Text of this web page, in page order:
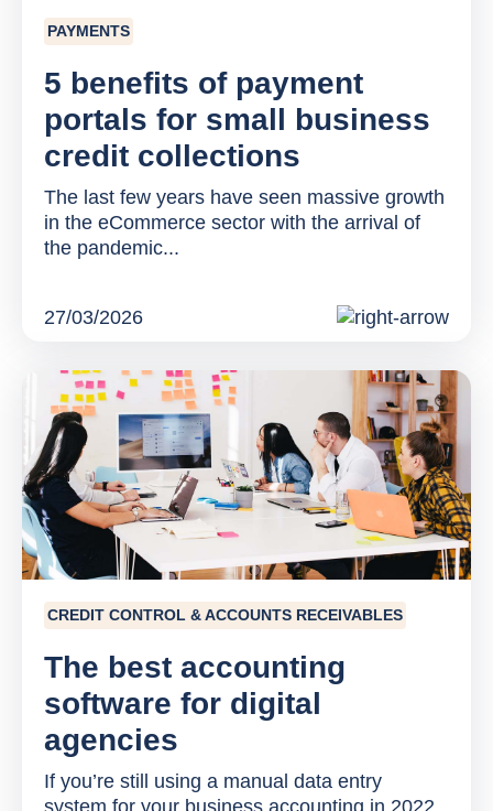
PAYMENTS
5 benefits of payment
portals for small business
credit collections
The last few years have seen massive growth
in the eCommerce sector with the arrival of
the pandemic...
27/03/2026
CREDIT CONTROL & ACCOUNTS RECEIVABLES
The best accounting
software for digital
agencies
If you’re still using a manual data entry
system for your business accounting in 2022,